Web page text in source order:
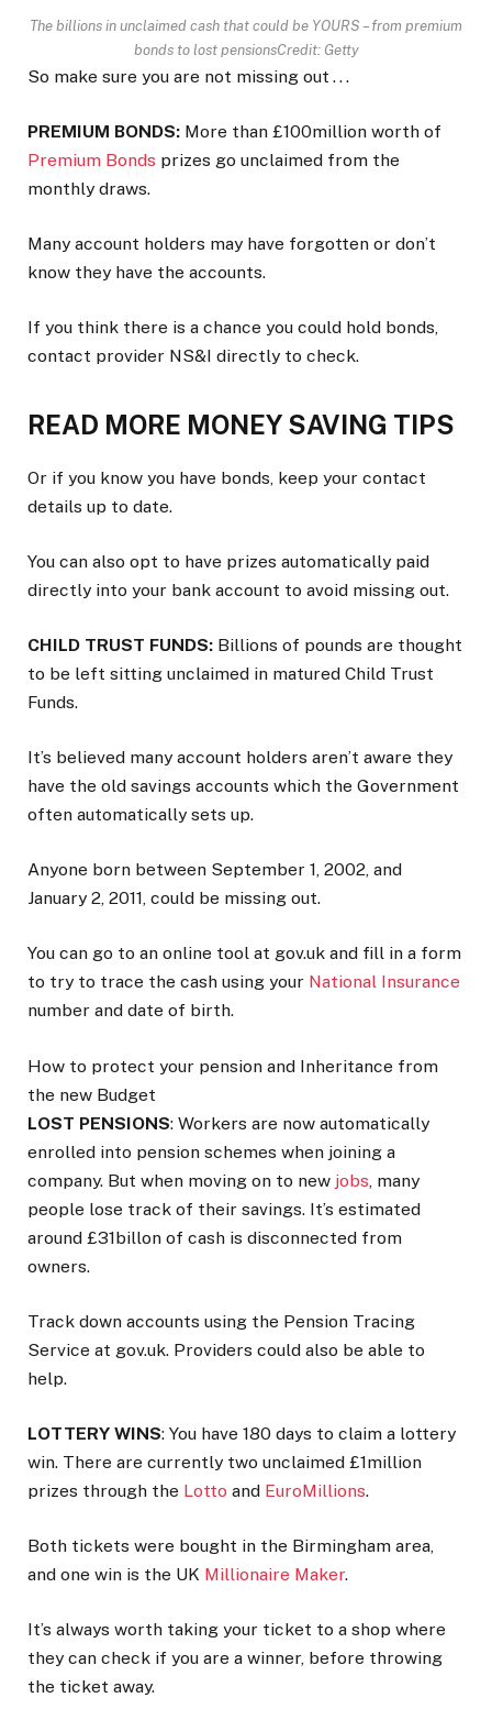
The billions in unclaimed cash that could be YOURS – from premium
bonds to lost pensionsCredit: Getty
So make sure you are not missing out . . .
PREMIUM BONDS: More than £100million worth of
Premium Bonds prizes go unclaimed from the
monthly draws.
Many account holders may have forgotten or don’t
know they have the accounts.
If you think there is a chance you could hold bonds,
contact provider NS&I directly to check.
READ MORE MONEY SAVING TIPS
Or if you know you have bonds, keep your contact
details up to date.
You can also opt to have prizes automatically paid
directly into your bank account to avoid missing out.
CHILD TRUST FUNDS: Billions of pounds are thought
to be left sitting unclaimed in matured Child Trust
Funds.
It’s believed many account holders aren’t aware they
have the old savings accounts which the Government
often automatically sets up.
Anyone born between September 1, 2002, and
January 2, 2011, could be missing out.
You can go to an online tool at gov.uk and fill in a form
to try to trace the cash using your National Insurance
number and date of birth.
How to protect your pension and Inheritance from
the new Budget
LOST PENSIONS: Workers are now automatically
enrolled into pension schemes when joining a
company. But when ­moving on to new jobs , many
people lose track of their savings. It’s estimated
around £31billon of cash is disconnected from
owners.
Track down accounts using the Pension Tracing
Service at gov.uk. Providers could also be able to
help.
LOTTERY WINS: You have 180 days to claim a lottery
win. There are currently two unclaimed £1million
prizes through the Lotto and EuroMillions.
Both tickets were bought in the Birmingham area,
and one win is the UK Millionaire Maker.
It’s always worth taking your ticket to a shop where
they can check if you are a winner, before throwing
the ticket away.